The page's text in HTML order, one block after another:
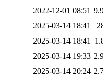
2022-12-01 08:51
2025-03-14 18:41
2025-03-14 18:41
2025-03-14 19:33
2025-03-14 20:24